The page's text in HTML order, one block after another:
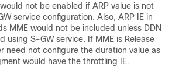
not be enabled if ARP value is not
service configuration. Also, ARP IE in
MME would not be included unless DDN
using S-GW service. If MME is Release
need not configure the duration value as
would have the throttling IE.